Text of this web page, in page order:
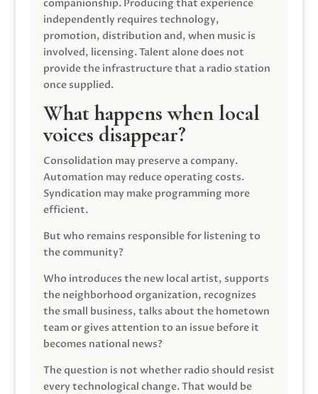
companionship. Producing that experience
independently requires technology,
promotion, distribution and, when music is
involved, licensing. Talent alone does not
provide the infrastructure that a radio station
once supplied.
What happens when local
voices disappear?
Consolidation may preserve a company.
Automation may reduce operating costs.
Syndication may make programming more
efficient.
But who remains responsible for listening to
the community?
Who introduces the new local artist, supports
the neighborhood organization, recognizes
the small business, talks about the hometown
team or gives attention to an issue before it
becomes national news?
The question is not whether radio should resist
every technological change. That would be